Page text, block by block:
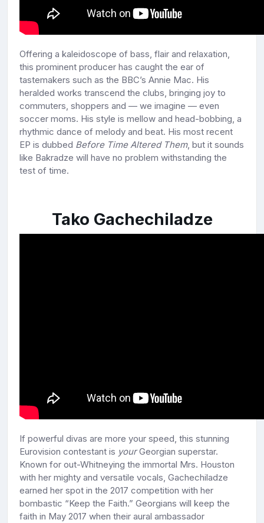
Offering a kaleidoscope of bass, flair and relaxation,
this prominent producer has caught the ear of
tastemakers such as the BBC’s Annie Mac. His
heralded works transcend the clubs, bringing joy to
commuters, shoppers and — we imagine — even
soccer moms. His style is mellow and head-bobbing, a
rhythmic dance of melody and beat. His most recent
EP is dubbed Before Time Altered Them, but it sounds
like Bakradze will have no problem withstanding the
test of time.
Tako Gachechiladze
If powerful divas are more your speed, this stunning
Eurovision contestant is yourGeorgian superstar.
Known for out-Whitneying the immortal Mrs. Houston
with her mighty and versatile vocals, Gachechiladze
earned her spot in the 2017 competition with her
bombastic “Keep the Faith.” Georgians will keep the
faith in May 2017 when their aural ambassador